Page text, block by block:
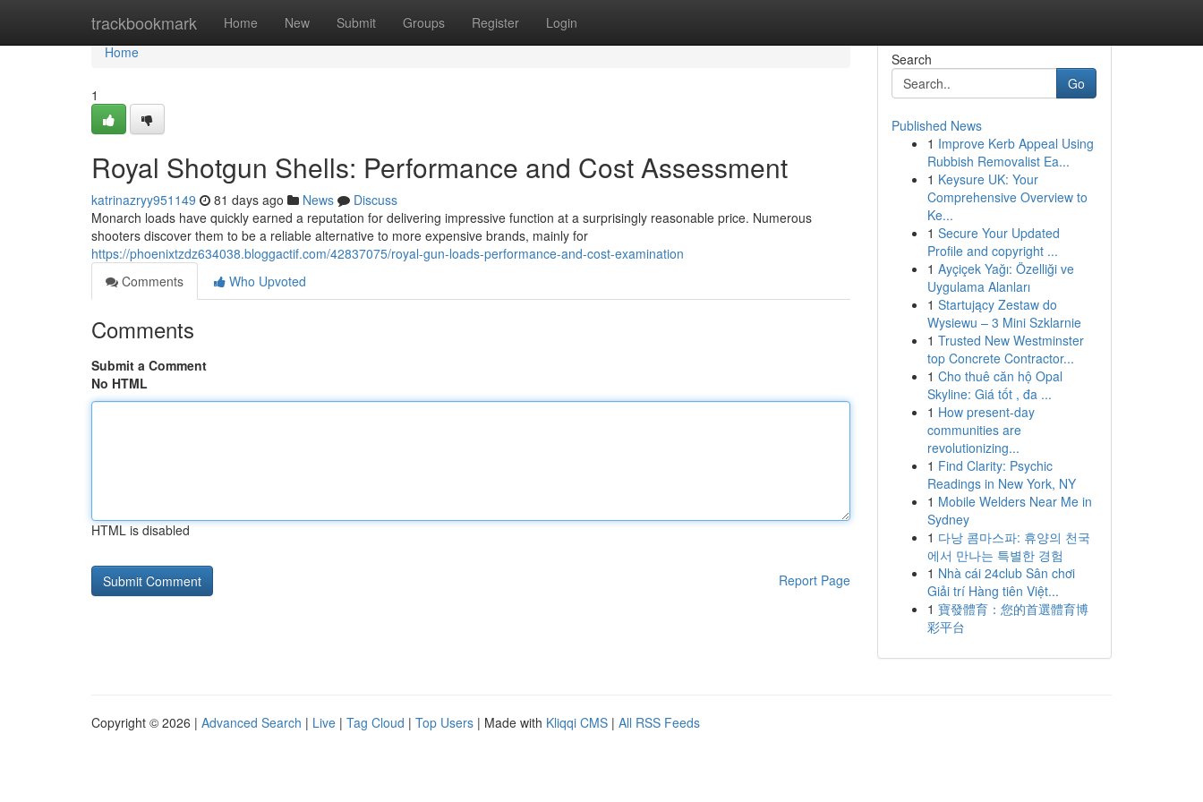
trackbookmark Home New Submit Groups Register Login
Home
Home
1
Royal Shotgun Shells: Performance and Cost Assessment
katrinazryy951149 81 days ago News
Discuss
Monarch loads have quickly earned a reputation for delivering impressive function at a surprisingly reasonable price. Numerous
shooters discover them to be a reliable alternative to more expensive brands, mainly for
https://phoenixtzdz634038.bloggactif.com/42837075/royal-gun-loads-performance-and-cost-examination
Comments
Who Upvoted
Comments
Submit a Comment
No HTML
HTML is disabled
Report Page
Search
Go
Published News
1 Improve Kerb Appeal Using
Rubbish Removalist Ea...
1 Keysure UK: Your
Comprehensive Overview to
Ke...
1 Secure Your Updated
Profile and copyright ...
1 Ayçiçek Yağı: Özelliği ve
Uygulama Alanları
1 Startujący Zestaw do
Wysiewu – 3 Mini Szklarnie
1 Trusted New Westminster
top Concrete Contractor...
1 Cho thuê căn hộ Opal
Skyline: Giá tốt , đa ...
1 How present-day
communities are
revolutionizing...
1 Find Clarity: Psychic
Readings in New York, NY
1 Mobile Welders Near Me in
Sydney
1 다낭 콤마스파: 휴양의 천국
에서 만나는 특별한 경험
1 Nhà cái 24club Sân chơi
Giải trí Hàng tiên Việt...
1 寶發體育：您的首選體育博
彩平台
Copyright © 2026 | Advanced Search | Live | Tag Cloud | Top Users | Made with Kliqqi CMS | All RSS Feeds